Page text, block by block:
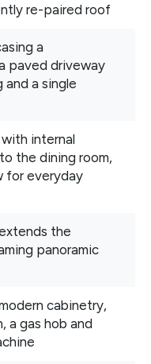
re-paired roof
a
paved driveway
a single
internal
the dining room,
for everyday
the
panoramic
cabinetry,
a gas hob and